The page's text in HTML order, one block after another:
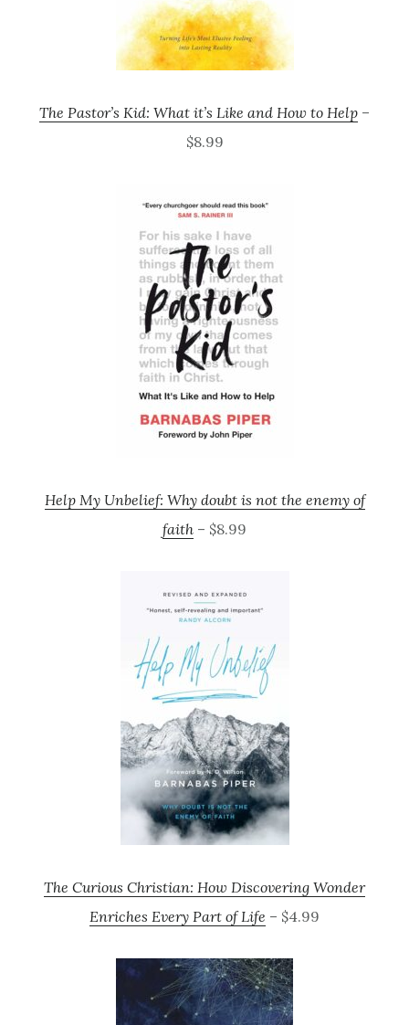
The Pastor’s Kid: What it’s Like and How to Help –
$8.99
Help My Unbelief: Why doubt is not the enemy of
faith – $8.99
The Curious Christian: How Discovering Wonder
Enriches Every Part of Life – $4.99